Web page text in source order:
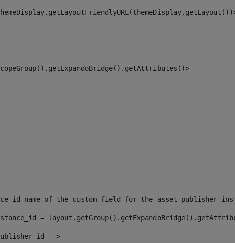
name of the custom field for the asset publisher
=
id -->